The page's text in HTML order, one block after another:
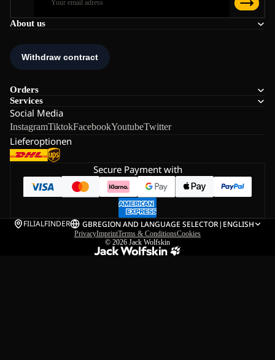
About us
Orders
Services
Social Media
InstagramTiktokFacebookYoutubeTwitter
Lieferoptionen
Secure Payment with
FILIALFINDER GBREGION AND LANGUAGE SELECTOR| ENGLISH
PrivacyImprintTerms & ConditionsCookies
© 2026 Jack Wolfskin